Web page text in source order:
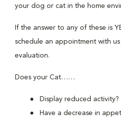
your dog or cat in the home
If the answer to any of these is
schedule an appointment with
evaluation.
Does your Cat……
Display reduced activity?
Have a decrease in